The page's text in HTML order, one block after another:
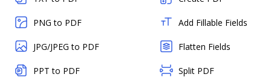
PNG to PDF
JPG/JPEG to PDF
PPT to PDF
Add Fillable Fields
Flatten Fields
Split PDF